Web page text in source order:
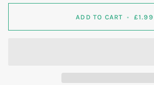
ADD TO CART • £1.99